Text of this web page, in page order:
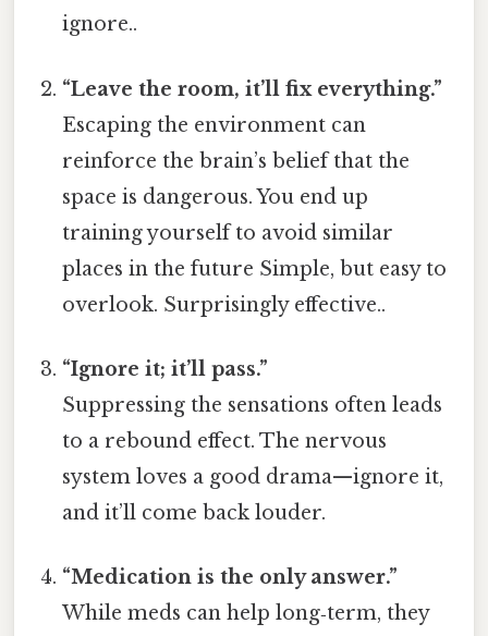
ignore..
“Leave the room, it’ll fix everything.”
Escaping the environment can
reinforce the brain’s belief that the
space is dangerous. You end up
training yourself to avoid similar
places in the future Simple, but easy to
overlook. Surprisingly effective..
“Ignore it; it’ll pass.”
Suppressing the sensations often leads
to a rebound effect. The nervous
system loves a good drama—ignore it,
and it’ll come back louder.
“Medication is the only answer.”
While meds can help long‑term, they